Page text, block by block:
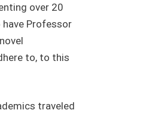
over 20
have Professor
to, to this
traveled